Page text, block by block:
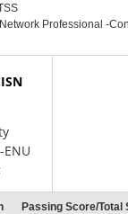
Professional -
Passing Score/Total